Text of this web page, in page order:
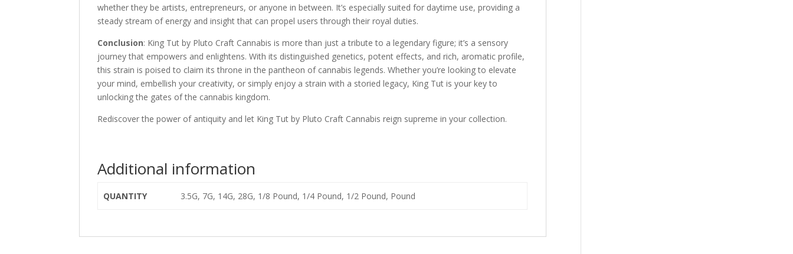
whether they be artists, entrepreneurs, or anyone in between. It’s especially suited for daytime use, providing a
steady stream of energy and insight that can propel users through their royal duties.
Conclusion: King Tut by Pluto Craft Cannabis is more than just a tribute to a legendary figure; it’s a sensory
journey that empowers and enlightens. With its distinguished genetics, potent effects, and rich, aromatic profile,
this strain is poised to claim its throne in the pantheon of cannabis legends. Whether you’re looking to elevate
your mind, embellish your creativity, or simply enjoy a strain with a storied legacy, King Tut is your key to
unlocking the gates of the cannabis kingdom.
Rediscover the power of antiquity and let King Tut by Pluto Craft Cannabis reign supreme in your collection.
Additional information
QUANTITY 3.5G, 7G, 14G, 28G, 1/8 Pound, 1/4 Pound, 1/2 Pound, Pound